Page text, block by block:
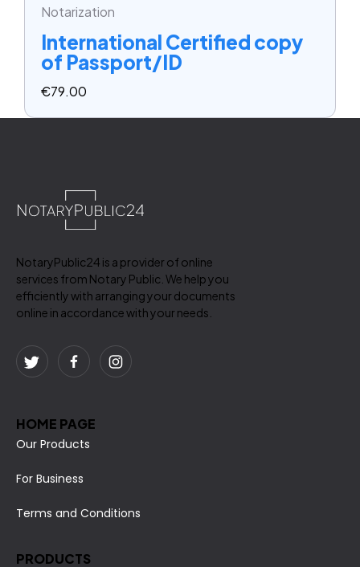
Notarization
International Certified copy
of Passport/ID
€79.00
NotaryPublic24 is a provider of online
services from Notary Public. We help you
efficiently with arranging your documents
online in accordance with your needs.
HOME PAGE
Our Products
For Business
Terms and Conditions
PRODUCTS